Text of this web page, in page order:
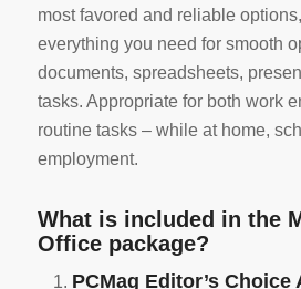
most favored and reliable
everything you need for smooth
documents, spreadsheets,
tasks. Appropriate for both work
routine tasks – while at home,
employment.
What is included in the
Office package?
PCMag Editor’s Choice